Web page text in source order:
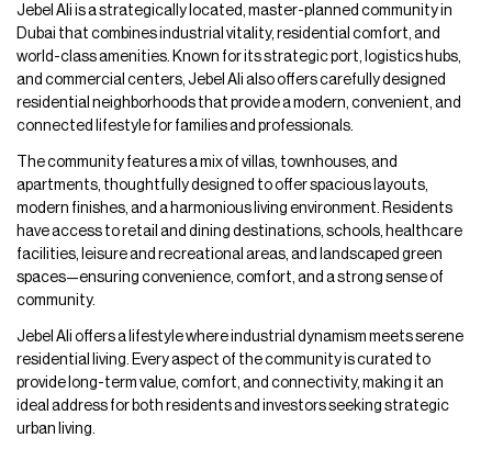
Jebel Ali is a strategically located, master-planned community in
Dubai that combines industrial vitality, residential comfort, and
world-class amenities. Known for its strategic port, logistics hubs,
and commercial centers, Jebel Ali also offers carefully designed
residential neighborhoods that provide a modern, convenient, and
connected lifestyle for families and professionals.
The community features a mix of villas, townhouses, and
apartments, thoughtfully designed to offer spacious layouts,
modern finishes, and a harmonious living environment. Residents
have access to retail and dining destinations, schools, healthcare
facilities, leisure and recreational areas, and landscaped green
spaces—ensuring convenience, comfort, and a strong sense of
community.
Jebel Ali offers a lifestyle where industrial dynamism meets serene
residential living. Every aspect of the community is curated to
provide long-term value, comfort, and connectivity, making it an
ideal address for both residents and investors seeking strategic
urban living.